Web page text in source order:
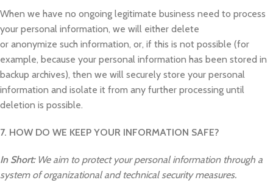
When we have no ongoing legitimate business need to process
your personal information, we will either delete
or anonymize such information, or, if this is not possible (for
example, because your personal information has been stored in
backup archives), then we will securely store your personal
information and isolate it from any further processing until
deletion is possible.
7. HOW DO WE KEEP YOUR INFORMATION SAFE?
In Short: We aim to protect your personal information through a
system of organizational and technical security measures.